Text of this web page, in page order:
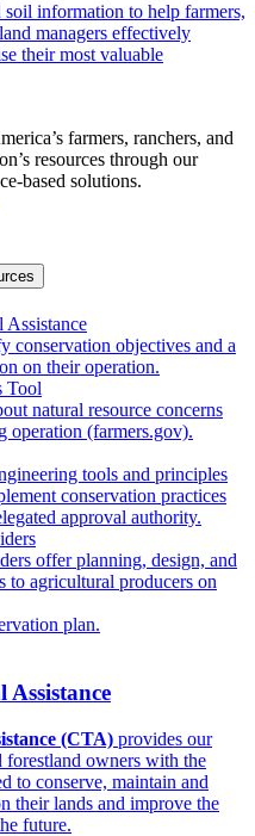
information to help farmers,
managers effectively
their most valuable
farmers, ranchers, and
resources through our
based solutions.
Assistance
conservation objectives and a
on their operation.
Tool
natural resource concerns
operation (farmers.gov).
tools and principles
conservation practices
approval authority.
offer planning, design, and
to agricultural producers on
Assistance
(CTA) provides our
forestland owners with the
to conserve, maintain and
their lands and improve the
future.